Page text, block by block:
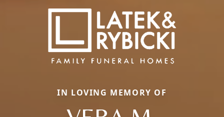
IN LOVING MEMORY OF